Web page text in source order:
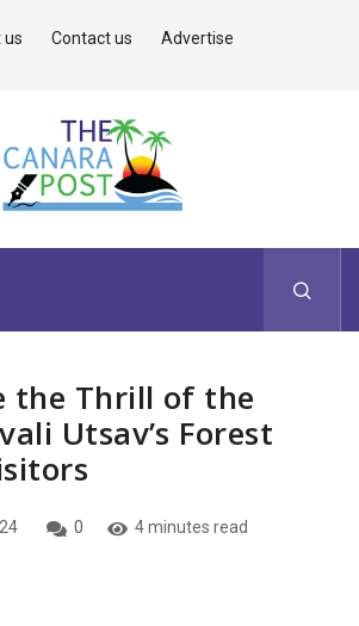
us Contact us Advertise
the Thrill of the
Utsav’s Forest
0 4 minutes read